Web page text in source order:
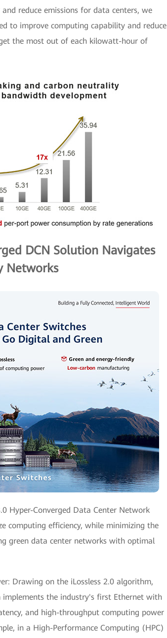
reduce emissions for data centers, we
to improve computing capability and reduce
the most out of each kilowatt-hour of
DCN Solution Navigates
Networks
Hyper-Converged Data Center Network
computing efficiency, while minimizing the
green data center networks with optimal
Drawing on the iLossless 2.0 algorithm,
implements the industry's first Ethernet with
and high-throughput computing power
in a High-Performance Computing (HPC)